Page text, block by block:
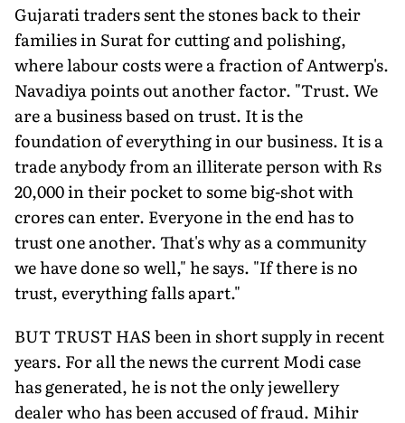
Gujarati traders sent the stones back to their
families in Surat for cutting and polishing,
where labour costs were a fraction of Antwerp's.
Navadiya points out another factor. "Trust. We
are a business based on trust. It is the
foundation of everything in our business. It is a
trade anybody from an illiterate person with Rs
20,000 in their pocket to some big-shot with
crores can enter. Everyone in the end has to
trust one another. That's why as a community
we have done so well," he says. "If there is no
trust, everything falls apart."
BUT TRUST HAS been in short supply in recent
years. For all the news the current Modi case
has generated, he is not the only jewellery
dealer who has been accused of fraud. Mihir